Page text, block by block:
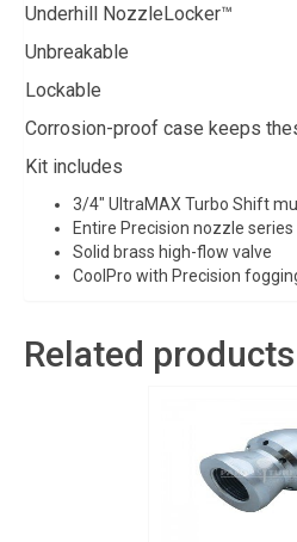
Underhill NozzleLocker™
Unbreakable
Lockable
Corrosion-proof case keeps
Kit includes
3/4″ UltraMAX Turbo Shift
Entire Precision nozzle series
Solid brass high-flow valve
CoolPro with Precision
Related products